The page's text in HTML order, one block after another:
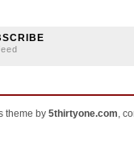
theme by 5thirtyone.com,